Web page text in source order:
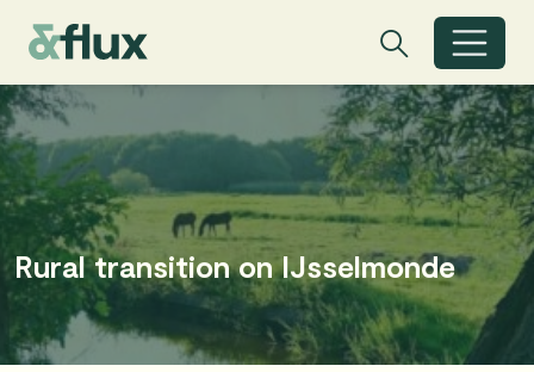
Toggle search
Search Search
Rural transition on IJsselmonde